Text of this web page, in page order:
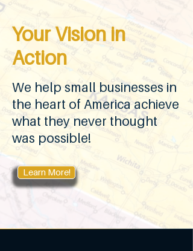
Your Vision in
Action
We help small businesses in
the heart of America achieve
what they never thought
was possible!
Learn More!